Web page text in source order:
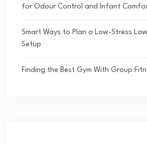
for Odour Control and Infant
Smart Ways to Plan a Low-Stress
Setup
Finding the Best Gym With Group